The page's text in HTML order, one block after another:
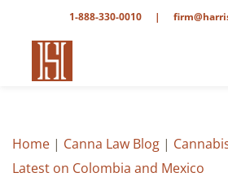
1-888-330-0010 |
Home | Canna Law Blog |
Latest on Colombia and Mexico